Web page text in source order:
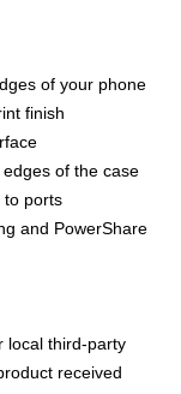
of your phone
finish
of the case
to ports
and PowerShare
local third-party
received